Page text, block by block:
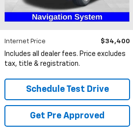
Available 101,305 mi Ext.
Internet Price $34,400
Includes all dealer fees. Price excludes
tax, title & registration.
Schedule Test Drive
Get Pre Approved